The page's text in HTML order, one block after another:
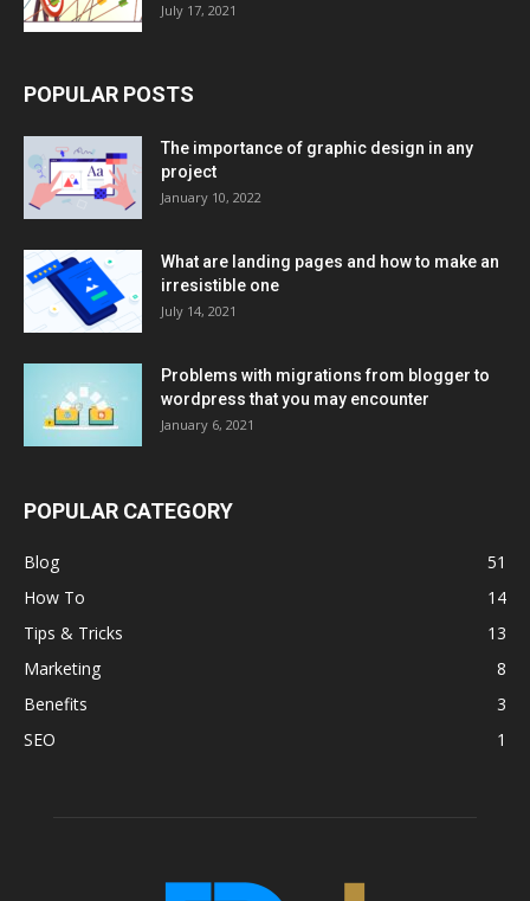
July 17, 2021
POPULAR POSTS
The importance of graphic design in any
project
January 10, 2022
What are landing pages and how to make an
irresistible one
July 14, 2021
Problems with migrations from blogger to
wordpress that you may encounter
January 6, 2021
POPULAR CATEGORY
Blog
51
How To
14
Tips & Tricks
13
Marketing
8
Benefits
3
SEO
1